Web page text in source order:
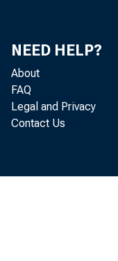
NEED HELP?
About
FAQ
Legal and Privacy
Contact Us